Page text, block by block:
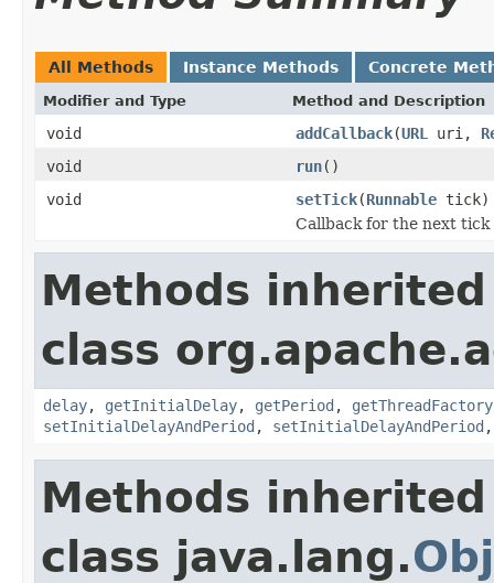
All Methods Instance Methods Concrete
Modifier and Type Method and Description
void addCallback(URL uri,
void
run()
void
setTick(Runnable tick)
Callback for the next tick
Methods
class
delay, getInitialDelay, getPeriod , getThreadFactory
setInitialDelayAndPeriod , setInitialDelayAndPeriod
Methods
class java.lang.